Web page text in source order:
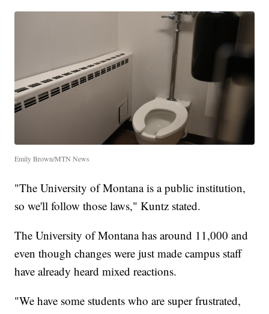
Emily Brown/MTN News
"The University of Montana is a public institution,
so we'll follow those laws," Kuntz stated.
The University of Montana has around 11,000 and
even though changes were just made campus staff
have already heard mixed reactions.
"We have some students who are super frustrated,